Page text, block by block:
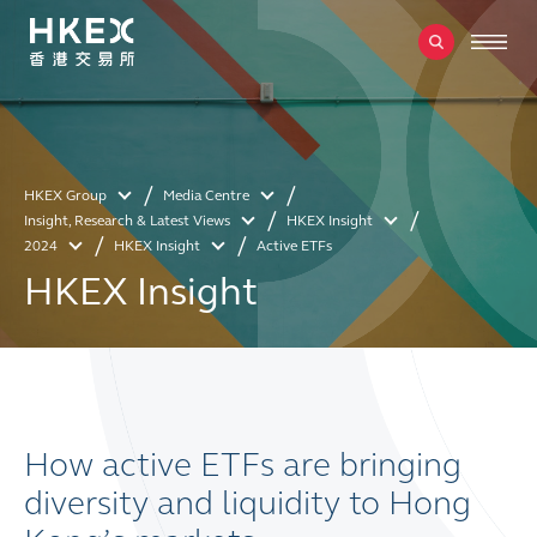
HKEX Group
Media Centre
Insight, Research & Latest Views
HKEX Insight
2024
HKEX Insight Active ETFs
HKEX Insight
How active ETFs are bringing
diversity and liquidity to Hong